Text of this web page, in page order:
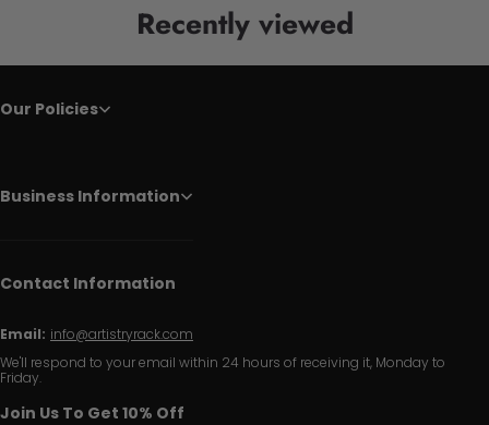
Recently viewed
Our Policies
Business Information
Contact Information
Email: info@artistryrack.com
We'll respond to your email within 24 hours of receiving it, Monday to
Friday.
Join Us To Get 10% Off